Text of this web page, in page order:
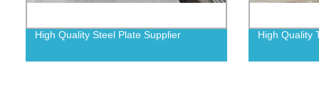
High Quality Steel Plate Supplier High Quality